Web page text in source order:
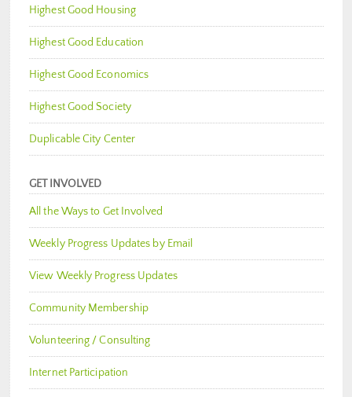
Highest Good Housing
Highest Good Education
Highest Good Economics
Highest Good Society
Duplicable City Center
GET INVOLVED
All the Ways to Get Involved
Weekly Progress Updates by Email
View Weekly Progress Updates
Community Membership
Volunteering / Consulting
Internet Participation